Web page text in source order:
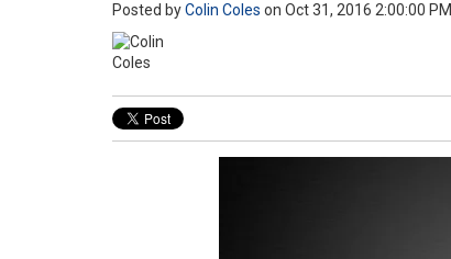
Posted byColin Coles on Oct 31, 2016 2:00:00 PM